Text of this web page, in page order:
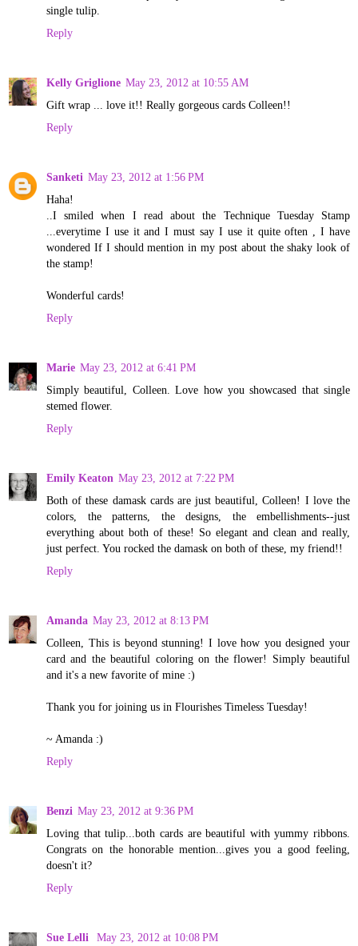
single tulip.
Reply
Kelly Griglione May 23, 2012 at 10:55 AM
Gift wrap ... love it!! Really gorgeous cards Colleen!!
Reply
Sanketi May 23, 2012 at 1:56 PM
Haha!
..I smiled when I read about the Technique Tuesday Stamp
...everytime I use it and I must say I use it quite often , I have
wondered If I should mention in my post about the shaky look of
the stamp!
Wonderful cards!
Reply
Marie May 23, 2012 at 6:41 PM
Simply beautiful, Colleen. Love how you showcased that single
stemed flower.
Reply
Emily Keaton May 23, 2012 at 7:22 PM
Both of these damask cards are just beautiful, Colleen! I love the
colors, the patterns, the designs, the embellishments--just
everything about both of these! So elegant and clean and really,
just perfect. You rocked the damask on both of these, my friend!!
Reply
Amanda May 23, 2012 at 8:13 PM
Colleen, This is beyond stunning! I love how you designed your
card and the beautiful coloring on the flower! Simply beautiful
and it's a new favorite of mine :)
Thank you for joining us in Flourishes Timeless Tuesday!
~ Amanda :)
Reply
Benzi May 23, 2012 at 9:36 PM
Loving that tulip...both cards are beautiful with yummy ribbons.
Congrats on the honorable mention...gives you a good feeling,
doesn't it?
Reply
Sue Lelli
May 23, 2012 at 10:08 PM